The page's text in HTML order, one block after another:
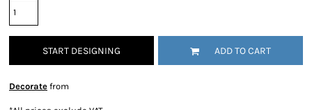
START DESIGNING ADD TO CART
Decorate from